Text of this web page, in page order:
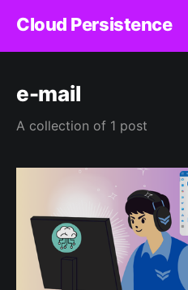
Cloud Persistence
e-mail
A collection of 1 post